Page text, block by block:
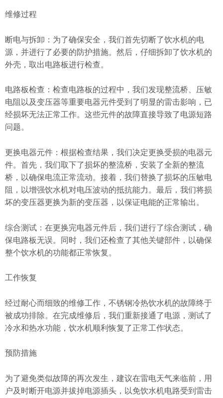
维修过程
断电与拆卸：为了确保安全，我们首先切断了饮水机的电
源，并进行了必要的防护措施。然后，仔细拆卸了饮水机的
外壳，取出电路板进行检查。
电路板检查：检查电路板的过程中，我们发现整流桥、压敏
电阻以及变压器等重要电器元件受到了明显的雷击影响，已
经损坏无法正常工作。这些元件的故障直接导致了电源短路
问题。
更换电器元件：根据检查结果，我们决定更换受损的电器元
件。首先，我们取下了损坏的整流桥，安装了全新的整流
桥，以确保电流正常流动。接着，我们替换了损坏的压敏电
阻，以增强饮水机对电压波动的抵抗能力。最后，我们将损
坏的变压器更换为新的变压器，以保证电能的正常输出。
综合测试：在更换完电器元件后，我们进行了综合测试，确
保电路板无误。同时，我们还检查了其他关键部件，以确保
整个饮水机的功能都正常恢复。
工作恢复
经过耐心而细致的维修工作，不锈钢冷热饮水机的故障终于
被成功排除。在完成维修后，我们重新接通了电源，测试了
冷水和热水功能，饮水机顺利恢复了正常工作状态。
预防措施
为了避免类似故障的再次发生，建议在雷电天气来临前，用
户及时断开电源并拔掉电源插头，以免饮水机电路受到雷击